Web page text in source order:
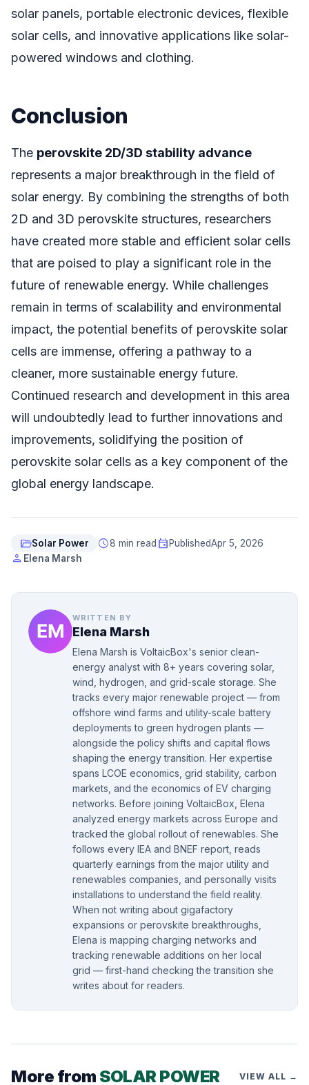
solar panels, portable electronic devices, flexible
solar cells, and innovative applications like solar-
powered windows and clothing.
Conclusion
The perovskite 2D/3D stability advance
represents a major breakthrough in the field of
solar energy. By combining the strengths of both
2D and 3D perovskite structures, researchers
have created more stable and efficient solar cells
that are poised to play a significant role in the
future of renewable energy. While challenges
remain in terms of scalability and environmental
impact, the potential benefits of perovskite solar
cells are immense, offering a pathway to a
cleaner, more sustainable energy future.
Continued research and development in this area
will undoubtedly lead to further innovations and
improvements, solidifying the position of
perovskite solar cells as a key component of the
global energy landscape.
folder_openSolar Power schedule8 min read event PublishedApr 5, 2026
person Elena Marsh
WRITTEN BY
Elena Marsh
Elena Marsh is VoltaicBox's senior clean-
energy analyst with 8+ years covering solar,
wind, hydrogen, and grid-scale storage. She
tracks every major renewable project — from
offshore wind farms and utility-scale battery
deployments to green hydrogen plants —
alongside the policy shifts and capital flows
shaping the energy transition. Her expertise
spans LCOE economics, grid stability, carbon
markets, and the economics of EV charging
networks. Before joining VoltaicBox, Elena
analyzed energy markets across Europe and
tracked the global rollout of renewables. She
follows every IEA and BNEF report, reads
quarterly earnings from the major utility and
renewables companies, and personally visits
installations to understand the field reality.
When not writing about gigafactory
expansions or perovskite breakthroughs,
Elena is mapping charging networks and
tracking renewable additions on her local
grid — first-hand checking the transition she
writes about for readers.
More from SOLAR POWER VIEW ALL →